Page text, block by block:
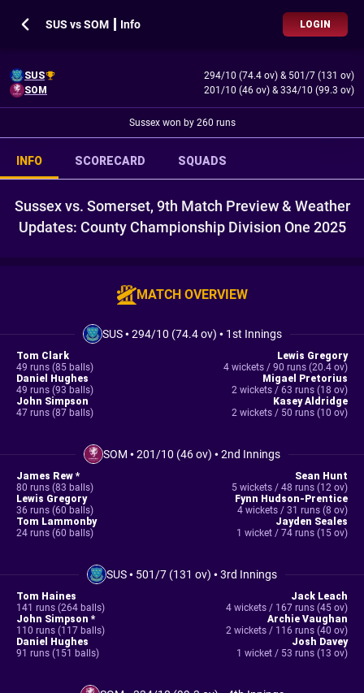
SUS vs SOM ┃ Info LOGIN
SUS 294/10 (74.4 ov) & 501/7 (131 ov)
SOM
201/10 (46 ov) & 334/10 (99.3 ov)
Sussex won by 260 runs
INFO SCORECARD SQUADS
Sussex vs. Somerset, 9th Match Preview & Weather
Updates: County Championship Division One 2025
MATCH OVERVIEW
SUS•294/10 (74.4 ov) • 1st Innings
Tom Clark
49 runs (85 balls)
Daniel Hughes
49 runs (93 balls)
John Simpson
47 runs (87 balls)
Lewis Gregory
4 wickets / 90 runs (20.4 ov)
Migael Pretorius
2 wickets / 63 runs (18 ov)
Kasey Aldridge
2 wickets / 50 runs (10 ov)
SOM •201/10 (46 ov) •2nd Innings
James Rew *
80 runs (83 balls)
Lewis Gregory
36 runs (60 balls)
Tom Lammonby
24 runs (60 balls)
Sean Hunt
5 wickets / 48 runs (12 ov)
Fynn Hudson-Prentice
4 wickets / 31 runs (8 ov)
Jayden Seales
1 wicket / 74 runs (15 ov)
SUS• 501/7 (131 ov) •3rd Innings
Tom Haines
141 runs (264 balls)
John Simpson *
110 runs (117 balls)
Daniel Hughes
91 runs (151 balls)
Jack Leach
4 wickets / 167 runs (45 ov)
Archie Vaughan
2 wickets / 116 runs (40 ov)
Josh Davey
1 wicket / 53 runs (13 ov)